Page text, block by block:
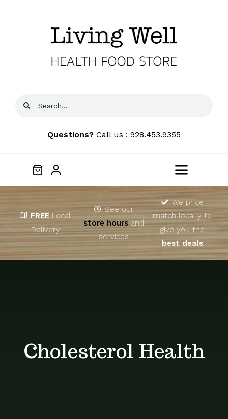
Search
Questions? Call us : 928.453.9355
Toggle
Home
About
FREE Local
Delivery
See our
store hoursand
services
We price
match locally to
give you the
best deals
Cholesterol Health